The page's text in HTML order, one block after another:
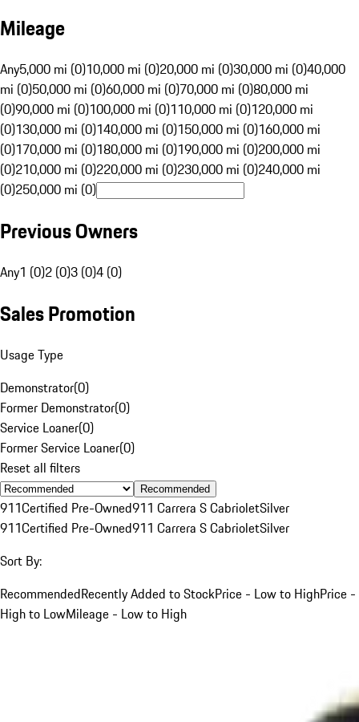
Mileage
Any5,000 mi (0)10,000 mi (0)20,000 mi (0)30,000 mi (0)40,000
mi (0)50,000 mi (0)60,000 mi (0)70,000 mi (0)80,000 mi
(0)90,000 mi (0)100,000 mi (0)110,000 mi (0)120,000 mi
(0)130,000 mi (0)140,000 mi (0)150,000 mi (0)160,000 mi
(0)170,000 mi (0)180,000 mi (0)190,000 mi (0)200,000 mi
(0)210,000 mi (0)220,000 mi (0)230,000 mi (0)240,000 mi
(0)250,000 mi (0)
Previous Owners
Any1 (0)2 (0)3 (0)4 (0)
Sales Promotion
Usage Type
Demonstrator(0)
Former Demonstrator(0)
Service Loaner(0)
Former Service Loaner(0)
Reset all filters
Recommended
911Certified Pre-Owned911 Carrera S CabrioletSilver
911Certified Pre-Owned911 Carrera S CabrioletSilver
Sort By:
RecommendedRecently Added to StockPrice - Low to HighPrice -
High to LowMileage - Low to High